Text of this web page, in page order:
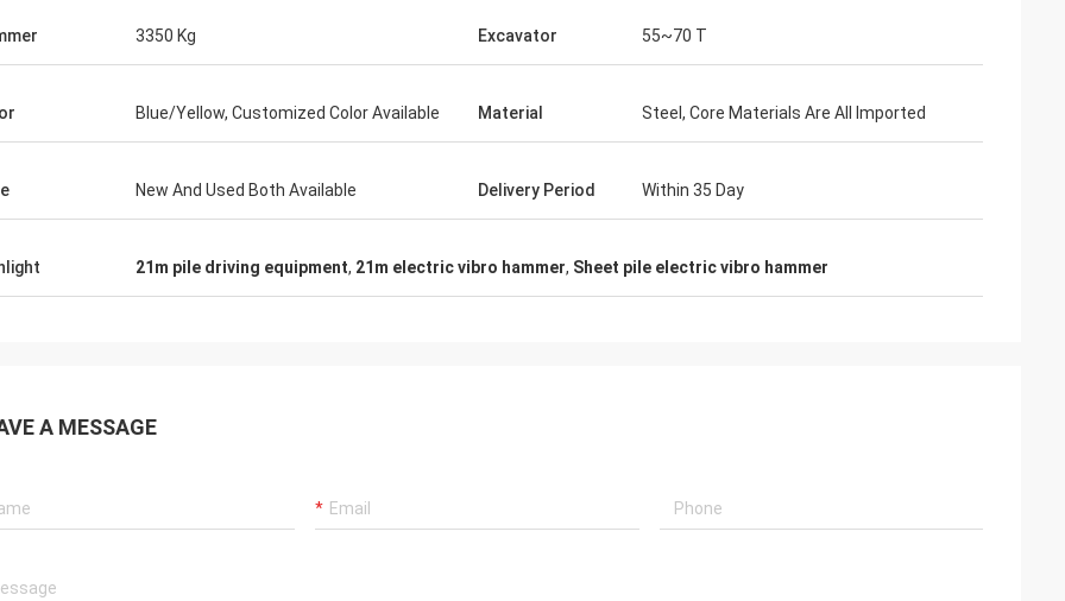
3350 Kg Excavator 55~70 T
Blue/Yellow, Customized Color Available Material Steel, Core Materials Are All Imported
New And Used Both Available Delivery Period Within 35 Day
21m pile driving equipment, 21m electric vibro hammer, Sheet pile electric vibro hammer
A MESSAGE